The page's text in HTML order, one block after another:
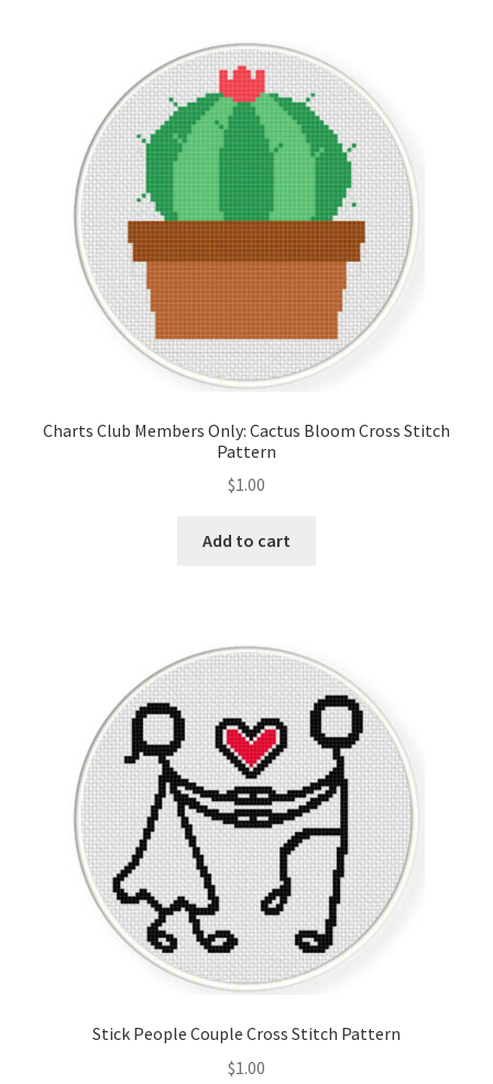
Charts Club Members Only: Cactus Bloom Cross Stitch
Pattern
$1.00
Add to cart
Stick People Couple Cross Stitch Pattern
$1.00